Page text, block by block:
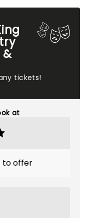
tickets!
at
to offer